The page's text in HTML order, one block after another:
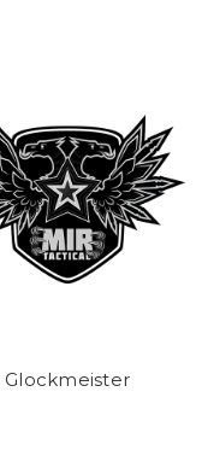
Glockmeister